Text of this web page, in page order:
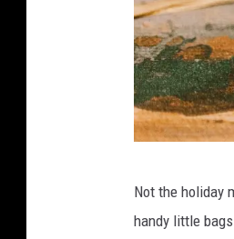
Not the holiday
handy little